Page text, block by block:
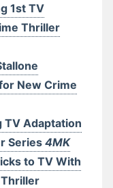
1st TV
Thriller
New Crime
TV Adaptation
Series4MK
to TV With